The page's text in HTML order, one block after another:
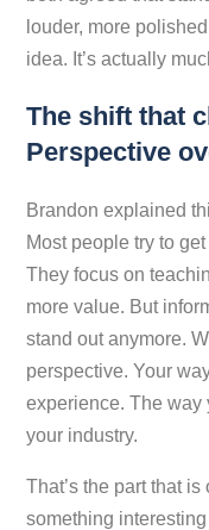
louder, more
idea. It’s actually
The shift that
Perspective
Brandon explained
Most people try to
They focus on
more value. But
stand out anymore.
perspective. Your
experience. The way
your industry.
That’s the part that
something